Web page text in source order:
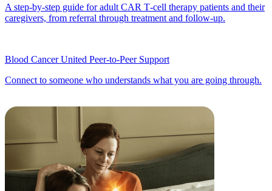
A step‑by‑step guide for adult CAR T‑cell therapy patients and their
caregivers, from referral through treatment and follow‑up.
Blood Cancer United Peer-to-Peer Support
Connect to someone who understands what you are going through.